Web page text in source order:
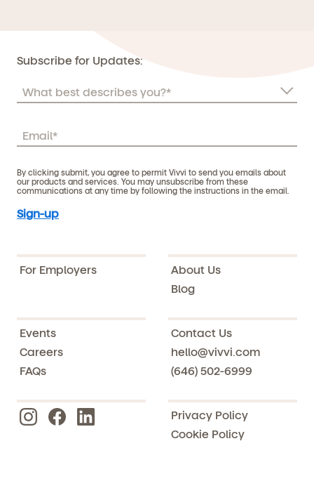
Subscribe for Updates:
By clicking submit, you agree to permit Vivvi to send you emails about
our products and services. You may unsubscribe from these
communications at any time by following the instructions in the email.
For Employers
About Us
Blog
Events
Careers
FAQs
Contact Us
hello@vivvi.com
(646) 502-6999
Privacy Policy
Cookie Policy